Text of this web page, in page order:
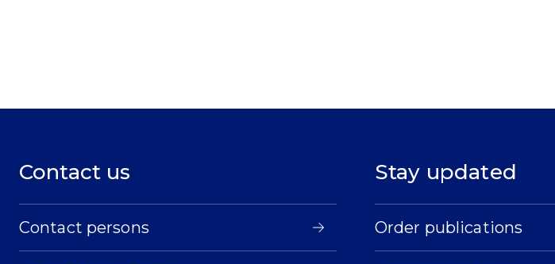
Contact us
Contact persons
Stay updated
Order publications